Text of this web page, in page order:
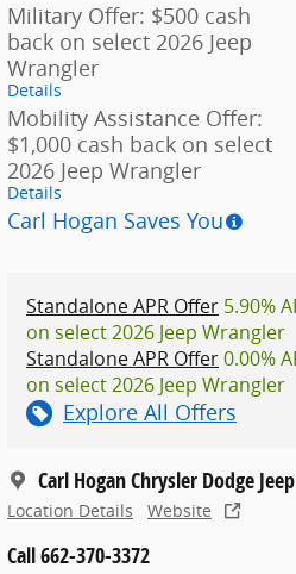
Military Offer: $500 cash
back on select 2026 Jeep
Wrangler
Details
Mobility Assistance Offer:
$1,000 cash back on select
2026 Jeep Wrangler
Details
Carl Hogan Saves You
Standalone APR Offer 5.90%
on select 2026 Jeep Wrangler
Standalone APR Offer0.00%
on select 2026 Jeep Wrangler
Explore All Offers
Carl Hogan Chrysler Dodge
Location Details Website
Call 662-370-3372